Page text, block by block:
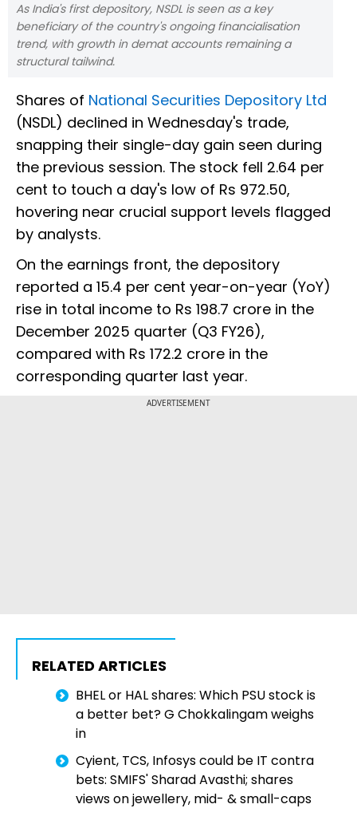
As India's first depository, NSDL is seen as a key
beneficiary of the country's ongoing financialisation
trend, with growth in demat accounts remaining a
structural tailwind.
Shares of National Securities Depository Ltd
(NSDL) declined in Wednesday's trade,
snapping their single-day gain seen during
the previous session. The stock fell 2.64 per
cent to touch a day's low of Rs 972.50,
hovering near crucial support levels flagged
by analysts.
On the earnings front, the depository
reported a 15.4 per cent year-on-year (YoY)
rise in total income to Rs 198.7 crore in the
December 2025 quarter (Q3 FY26),
compared with Rs 172.2 crore in the
corresponding quarter last year.
ADVERTISEMENT
RELATED ARTICLES
BHEL or HAL shares: Which PSU stock is
a better bet? G Chokkalingam weighs
in
Cyient, TCS, Infosys could be IT contra
bets: SMIFS' Sharad Avasthi; shares
views on jewellery, mid- & small-caps